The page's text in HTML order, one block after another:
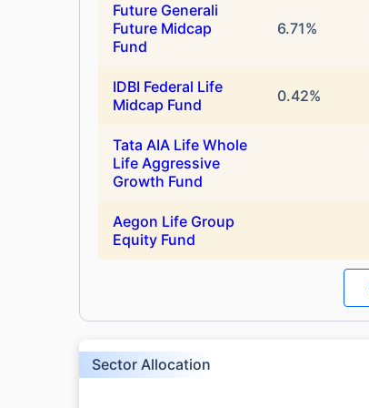
Future Generali
Future Midcap
Fund
6.71%
IDBI Federal Life
Midcap Fund
0.42%
Tata AIA Life Whole
Life Aggressive
Growth Fund
Aegon Life Group
Equity Fund
Sector Allocation